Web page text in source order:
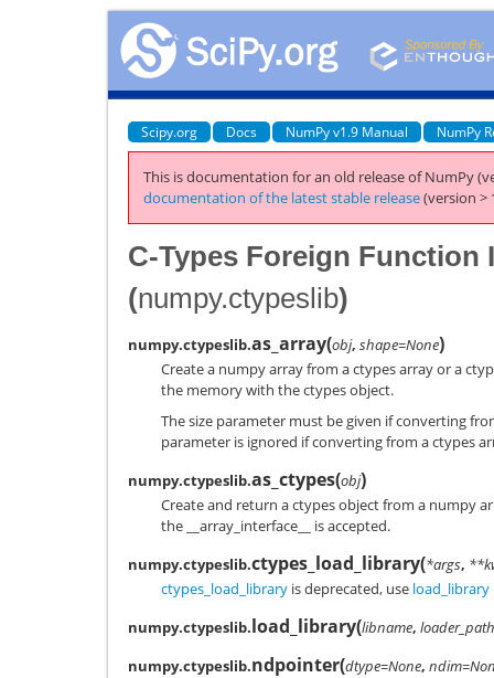
Scipy.org Docs NumPy v1.9 Manual NumPy
This is documentation for an old release of NumPy
documentation of the latest stable release(version >
C-Types Foreign Function
(numpy.ctypeslib)
numpy.ctypeslib.as_array(obj, shape=None)
Create a numpy array from a ctypes array or a
the memory with the ctypes object.
The size parameter must be given if converting
parameter is ignored if converting from a ctypes
numpy.ctypeslib.as_ctypes(obj)
Create and return a ctypes object from a numpy
the __array_interface__ is accepted.
numpy.ctypeslib.ctypes_load_library(*args,
ctypes_load_library is deprecated, use load_library
numpy.ctypeslib.load_library(libname, loader_path
numpy.ctypeslib.ndpointer(dtype=None,